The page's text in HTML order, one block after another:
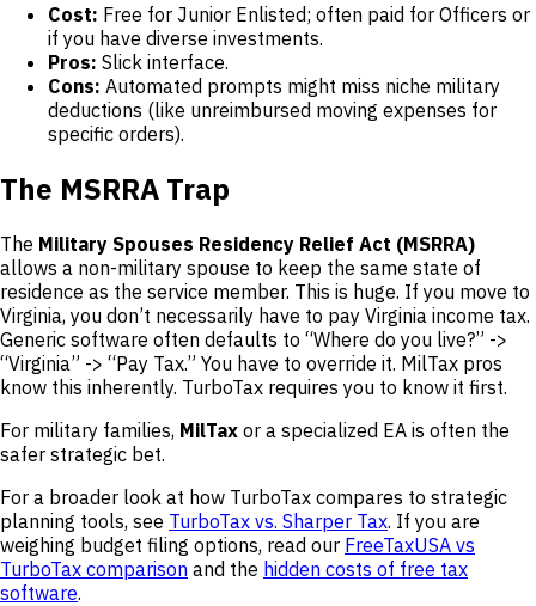
Cost: Free for Junior Enlisted; often paid for Officers or
if you have diverse investments.
Pros: Slick interface.
Cons: Automated prompts might miss niche military
deductions (like unreimbursed moving expenses for
specific orders).
The MSRRA Trap
The Military Spouses Residency Relief Act (MSRRA)
allows a non-military spouse to keep the same state of
residence as the service member. This is huge. If you move to
Virginia, you don’t necessarily have to pay Virginia income tax.
Generic software often defaults to “Where do you live?” ->
“Virginia” -> “Pay Tax.” You have to override it. MilTax pros
know this inherently. TurboTax requires you to know it first.
For military families, MilTax or a specialized EA is often the
safer strategic bet.
For a broader look at how TurboTax compares to strategic
planning tools, see TurboTax vs. Sharper Tax. If you are
weighing budget filing options, read our FreeTaxUSA vs
TurboTax comparison and the hidden costs of free tax
software.